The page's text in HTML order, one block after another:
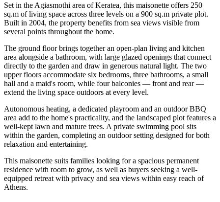
Set in the Agiasmothi area of Keratea, this maisonette offers 250
sq.m of living space across three levels on a 900 sq.m private plot.
Built in 2004, the property benefits from sea views visible from
several points throughout the home.
The ground floor brings together an open-plan living and kitchen
area alongside a bathroom, with large glazed openings that connect
directly to the garden and draw in generous natural light. The two
upper floors accommodate six bedrooms, three bathrooms, a small
hall and a maid's room, while four balconies — front and rear —
extend the living space outdoors at every level.
Autonomous heating, a dedicated playroom and an outdoor BBQ
area add to the home's practicality, and the landscaped plot features a
well-kept lawn and mature trees. A private swimming pool sits
within the garden, completing an outdoor setting designed for both
relaxation and entertaining.
This maisonette suits families looking for a spacious permanent
residence with room to grow, as well as buyers seeking a well-
equipped retreat with privacy and sea views within easy reach of
Athens.